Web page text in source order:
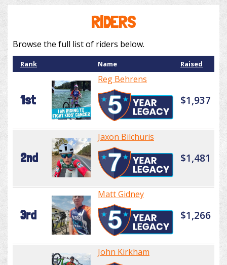
RIDERS
Browse the full list of riders below.
Rank Name Raised
1st
Reg Behrens
$1,937
2nd
Jaxon Bilchuris
$1,481
3rd
Matt Gidney
$1,266
John Kirkham